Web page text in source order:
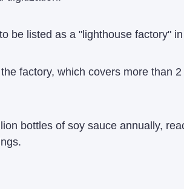
be listed as a "lighthouse factory"
factory, which covers more than
bottles of soy sauce annually,